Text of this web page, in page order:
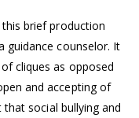
brief production
guidance counselor. It
cliques as opposed
and accepting of
social bullying and